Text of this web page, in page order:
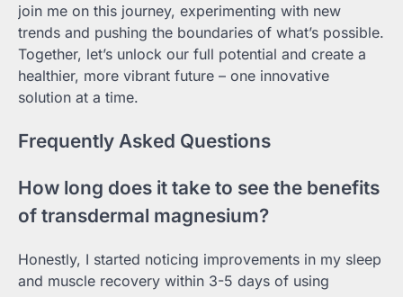
join me on this journey, experimenting with new
trends and pushing the boundaries of what’s possible.
Together, let’s unlock our full potential and create a
healthier, more vibrant future – one innovative
solution at a time.
Frequently Asked Questions
How long does it take to see the benefits
of transdermal magnesium?
Honestly, I started noticing improvements in my sleep
and muscle recovery within 3-5 days of using